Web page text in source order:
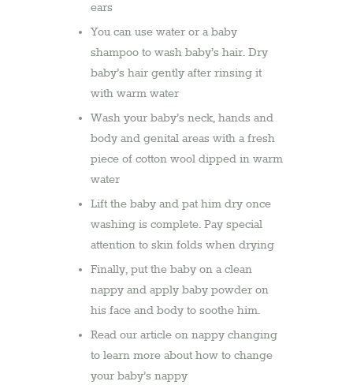
ears
You can use water or a baby
shampoo to wash baby’s hair. Dry
baby’s hair gently after rinsing it
with warm water
Wash your baby’s neck, hands and
body and genital areas with a fresh
piece of cotton wool dipped in warm
water
Lift the baby and pat him dry once
washing is complete. Pay special
attention to skin folds when drying
Finally, put the baby on a clean
nappy and apply baby powder on
his face and body to soothe him.
Read our article on nappy changing
to learn more about how to change
your baby’s nappy